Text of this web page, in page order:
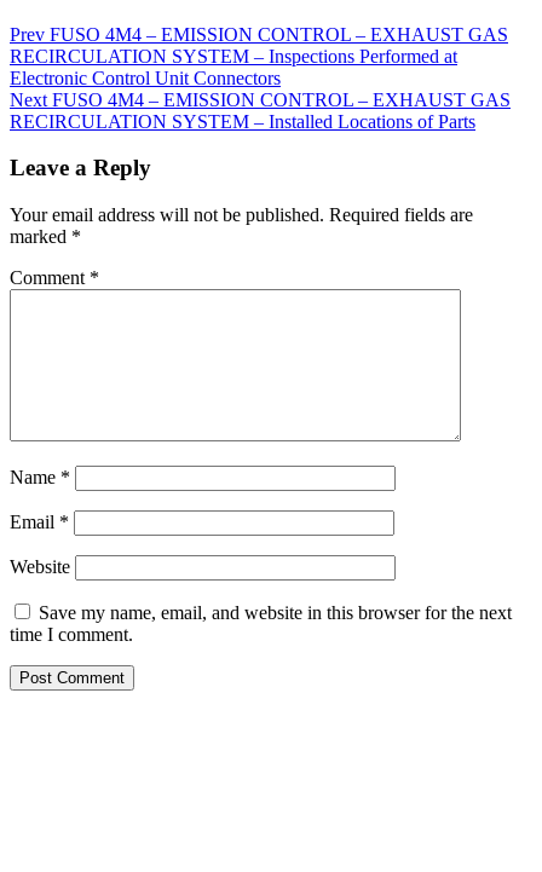
Prev FUSO 4M4 – EMISSION CONTROL – EXHAUST GAS
RECIRCULATION SYSTEM – Inspections Performed at
Electronic Control Unit Connectors
Next FUSO 4M4 – EMISSION CONTROL – EXHAUST GAS
RECIRCULATION SYSTEM – Installed Locations of Parts
Leave a Reply
Your email address will not be published. Required fields are
marked *
Comment *
Name *
Email *
Website
Save my name, email, and website in this browser for the next
time I comment.